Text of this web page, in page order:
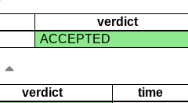
verdict
ACCEPTED
verdict time